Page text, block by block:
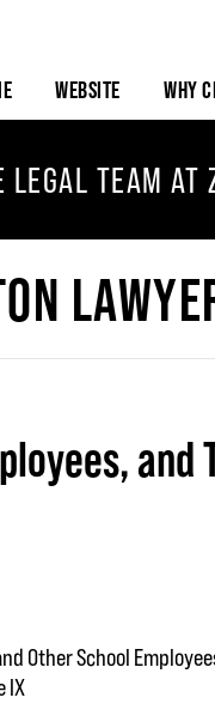
WEBSITE WHY
TEAM
and
Other School
IX